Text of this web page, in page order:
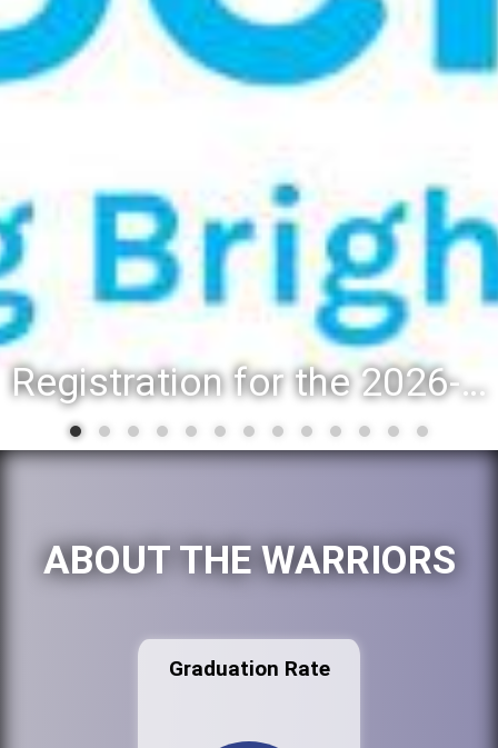
Registration for the 2026-27 school year: Registration Steps
ABOUT THE WARRIORS
Graduation Rate